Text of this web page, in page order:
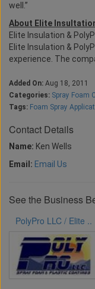
well.”
About Elite
Elite Insulation &
Elite Insulation &
experience. The
Added On: Aug 18, 2011
Categories: Spray Foam
Tags: Foam Spray
Contact Details
Name: Ken Wells
Email: Email Us
See the Business
PolyPro LLC / Elite ..